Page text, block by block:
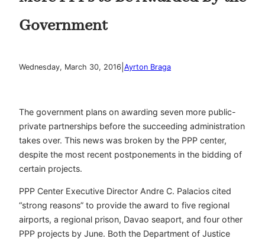
Government
Wednesday, March 30, 2016 Ayrton Braga
The government plans on awarding seven more public-
private partnerships before the succeeding administration
takes over. This news was broken by the PPP center,
despite the most recent postponements in the bidding of
certain projects.
PPP Center Executive Director Andre C. Palacios cited
“strong reasons” to provide the award to five regional
airports, a regional prison, Davao seaport, and four other
PPP projects by June. Both the Department of Justice